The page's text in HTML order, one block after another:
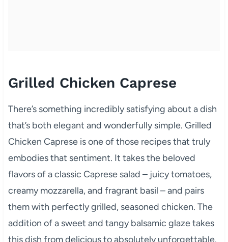
Grilled Chicken Caprese
There’s something incredibly satisfying about a dish
that’s both elegant and wonderfully simple. Grilled
Chicken Caprese is one of those recipes that truly
embodies that sentiment. It takes the beloved
flavors of a classic Caprese salad – juicy tomatoes,
creamy mozzarella, and fragrant basil – and pairs
them with perfectly grilled, seasoned chicken. The
addition of a sweet and tangy balsamic glaze takes
this dish from delicious to absolutely unforgettable.